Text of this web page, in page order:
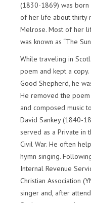
(1830-1869) was born
of her life about thirty
Melrose. Most of her
was known as “The
While traveling in
poem and kept a
Good Shepherd, he
He removed the
and composed music
David Sankey (1840-
served as a Private in
Civil War. He often
hymn singing.
Internal Revenue
Christian Association
singer and, after